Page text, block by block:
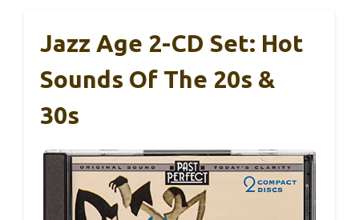
Jazz Age 2-CD Set: Hot
Sounds Of The 20s &
30s